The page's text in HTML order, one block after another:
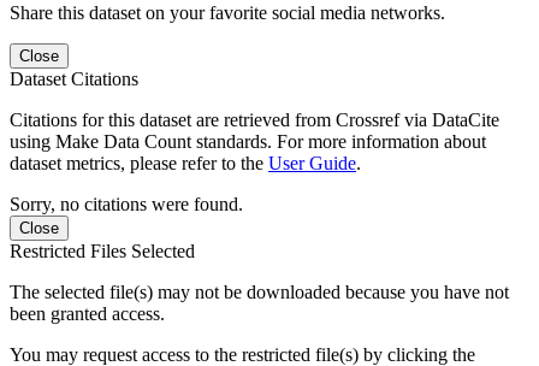
Share this dataset on your favorite social media networks.
Close
Dataset Citations
Citations for this dataset are retrieved from Crossref via DataCite
using Make Data Count standards. For more information about
dataset metrics, please refer to the User Guide.
Sorry, no citations were found.
Close
Restricted Files Selected
The selected file(s) may not be downloaded because you have not
been granted access.
You may request access to the restricted file(s) by clicking the